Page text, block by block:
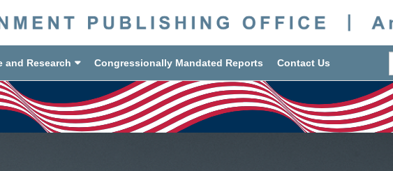
and Research Congressionally Mandated Reports Contact Us